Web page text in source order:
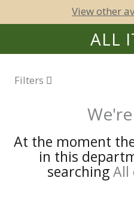
View other
ALL
Filters
At the moment
in this
searchingAll